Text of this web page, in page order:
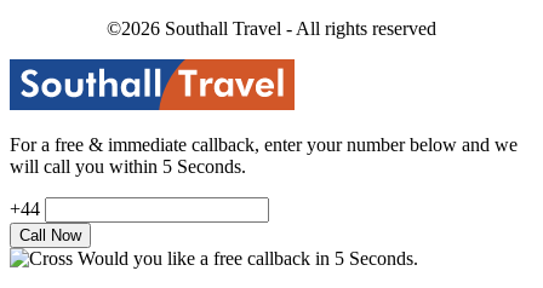
©2026 Southall Travel - All rights reserved
For a free & immediate callback, enter your number below and we
will call you within 5 Seconds.
+44
Would you like a free callback in 5 Seconds.